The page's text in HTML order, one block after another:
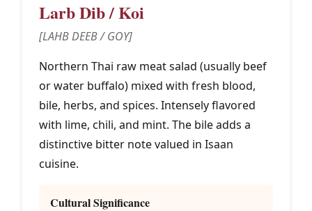
Larb Dib / Koi
[LAHB DEEB / GOY]
Northern Thai raw meat salad (usually beef
or water buffalo) mixed with fresh blood,
bile, herbs, and spices. Intensely flavored
with lime, chili, and mint. The bile adds a
distinctive bitter note valued in Isaan
cuisine.
Cultural Significance